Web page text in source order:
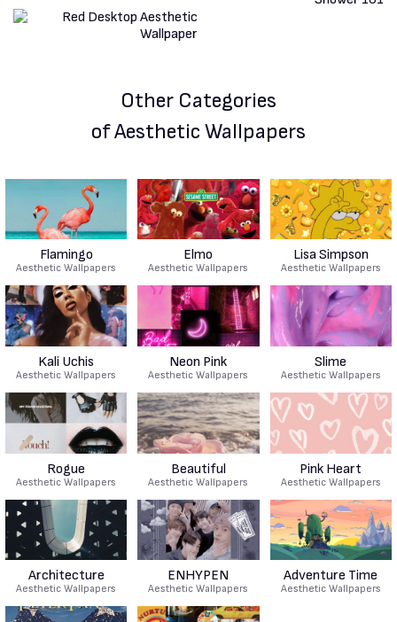
Other Categories
of Aesthetic Wallpapers
Flamingo
Aesthetic Wallpapers
Elmo
Aesthetic Wallpapers
Lisa Simpson
Aesthetic Wallpapers
Kali Uchis
Aesthetic Wallpapers
Neon Pink
Aesthetic Wallpapers
Slime
Aesthetic Wallpapers
Rogue
Aesthetic Wallpapers
Beautiful
Aesthetic Wallpapers
Pink Heart
Aesthetic Wallpapers
Architecture
Aesthetic Wallpapers
ENHYPEN
Aesthetic Wallpapers
Adventure Time
Aesthetic Wallpapers